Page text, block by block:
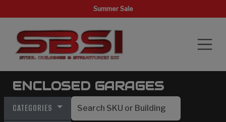
Summer Sale
ENCLOSED GARAGES
CATEGORIES